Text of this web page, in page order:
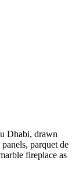
Dhabi, drawn
parquet de
fireplace as